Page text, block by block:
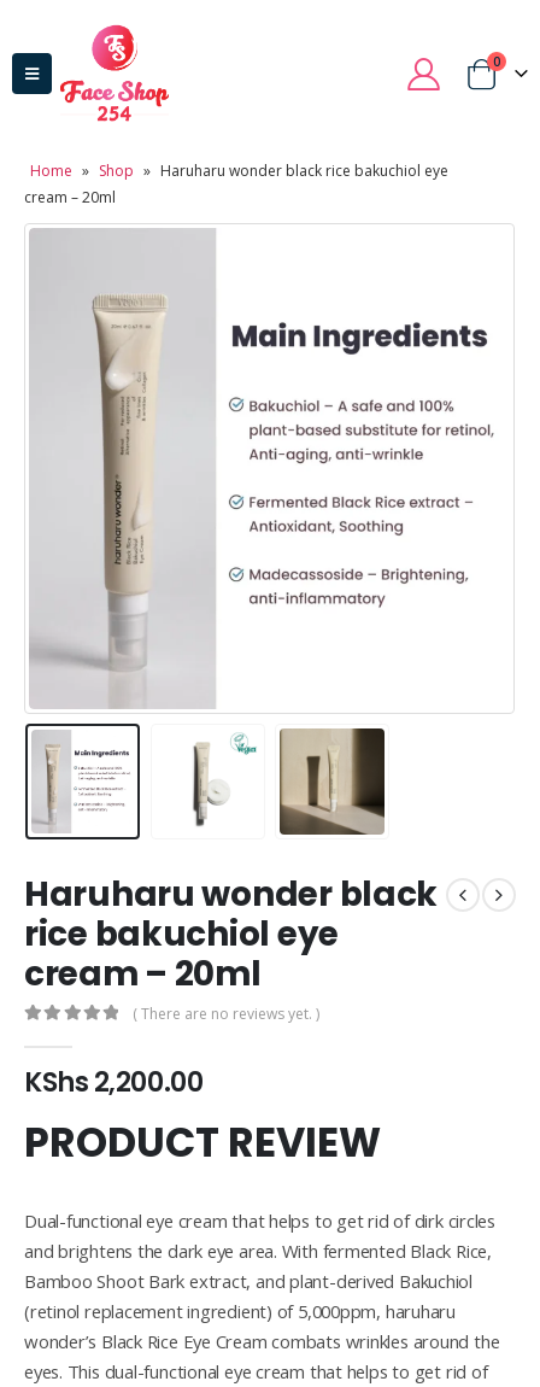
0
Home » Shop » Haruharu wonder black rice bakuchiol eye
cream – 20ml
Haruharu wonder black
rice bakuchiol eye
cream – 20ml
( There are no reviews yet. )
KShs2,200.00
PRODUCT REVIEW
Dual-functional eye cream that helps to get rid of dirk circles
and brightens the dark eye area. With fermented Black Rice,
Bamboo Shoot Bark extract, and plant-derived Bakuchiol
(retinol replacement ingredient) of 5,000ppm, haruharu
wonder’s Black Rice Eye Cream combats wrinkles around the
eyes. This dual-functional eye cream that helps to get rid of